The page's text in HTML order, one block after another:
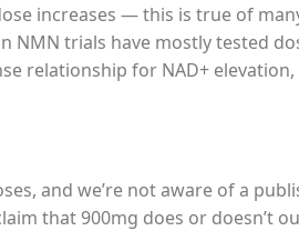
increases — this is true of
NMN trials have mostly tested
relationship for NAD+
and we’re not aware of a
that 900mg does or doesn’t